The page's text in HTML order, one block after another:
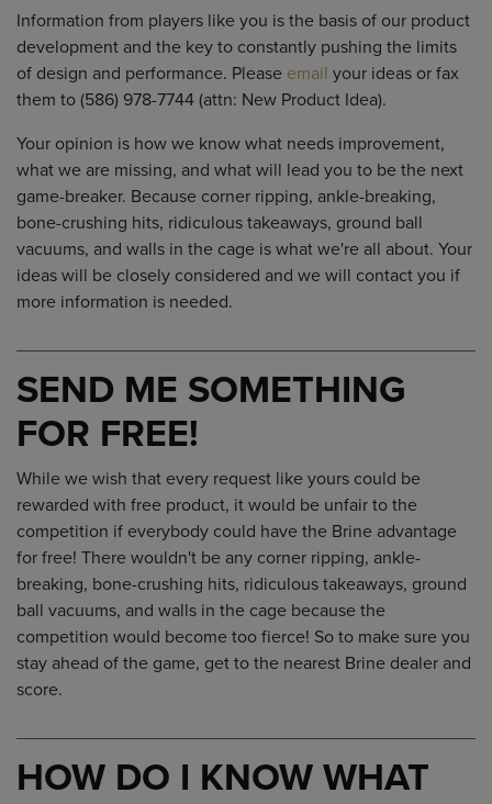
Information from players like you is the basis of our product
development and the key to constantly pushing the limits
of design and performance. Please email your ideas or fax
them to (586) 978-7744 (attn: New Product Idea).
Your opinion is how we know what needs improvement,
what we are missing, and what will lead you to be the next
game-breaker. Because corner ripping, ankle-breaking,
bone-crushing hits, ridiculous takeaways, ground ball
vacuums, and walls in the cage is what we're all about. Your
ideas will be closely considered and we will contact you if
more information is needed.
SEND ME SOMETHING
FOR FREE!
While we wish that every request like yours could be
rewarded with free product, it would be unfair to the
competition if everybody could have the Brine advantage
for free! There wouldn't be any corner ripping, ankle-
breaking, bone-crushing hits, ridiculous takeaways, ground
ball vacuums, and walls in the cage because the
competition would become too fierce! So to make sure you
stay ahead of the game, get to the nearest Brine dealer and
score.
HOW DO I KNOW WHAT